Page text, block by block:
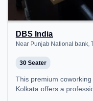
DBS India
Near Punjab National bank,
30 Seater
This premium coworking space in Theatre Road,
Kolkata offers a